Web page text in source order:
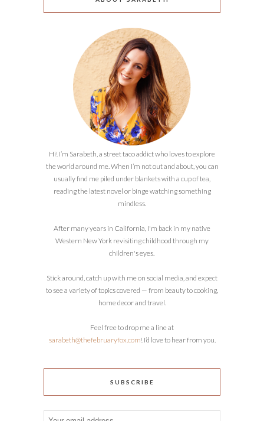
Hi! I’m Sarabeth, a street taco addict who loves to explore
the world around me. When I’m not out and about, you can
usually find me piled under blankets with a cup of tea,
reading the latest novel or binge watching something
mindless.
After many years in California, I'm back in my native
Western New York revisiting childhood through my
children's eyes.
Stick around, catch up with me on social media, and expect
to see a variety of topics covered — from beauty to cooking,
home decor and travel.
Feel free to drop me a line at
sarabeth@thefebruaryfox.com! I’d love to hear from you.
SUBSCRIBE